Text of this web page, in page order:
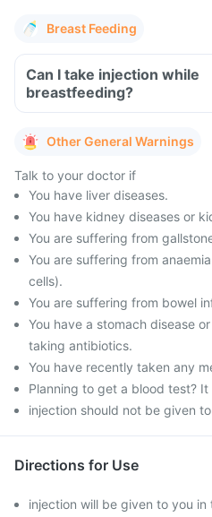
Breast Feeding
Can I take injection while
breastfeeding?
Other General Warnings
Talk to your doctor if
You have liver diseases.
You have kidney diseases or
You are suffering from
You are suffering from
cells).
You are suffering from bowel
You have a stomach disease
taking antibiotics.
You have recently taken any
Planning to get a blood test?
injection should not be given
Directions for Use
injection will be given to you